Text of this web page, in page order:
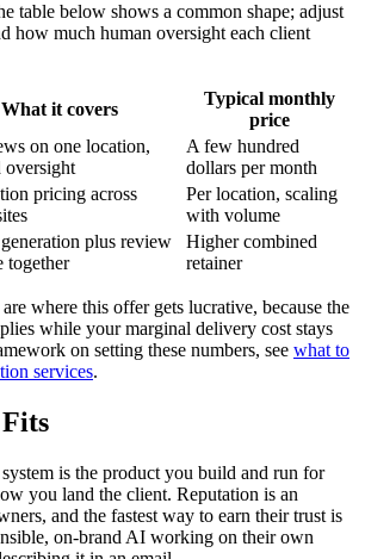
table below shows a common shape; adjust
how much human oversight each client
What it covers
Typical monthly
price
on one location,
oversight
A few hundred
dollars per month
pricing across
Per location, scaling
with volume
plus review
together
Higher combined
retainer
where this offer gets lucrative, because the
while your marginal delivery cost stays
on setting these numbers, see what to
services.
is the product you build and run for
you land the client. Reputation is an
and the fastest way to earn their trust is
on-brand AI working on their own